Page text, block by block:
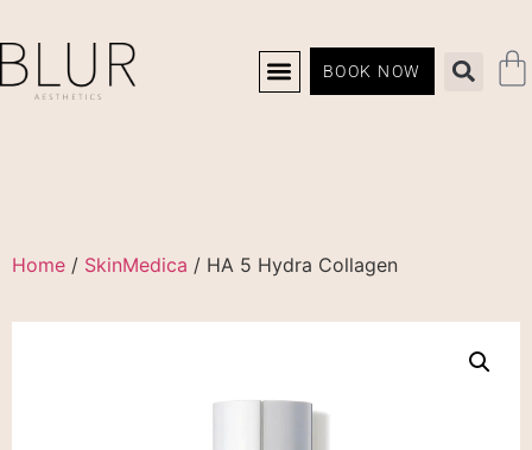
BOOK NOW
Home / SkinMedica / HA 5 Hydra Collagen